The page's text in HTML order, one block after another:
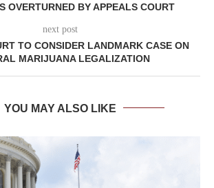
OVERTURNED BY APPEALS COURT
next post
TO CONSIDER LANDMARK CASE ON
MARIJUANA LEGALIZATION
YOU MAY ALSO LIKE